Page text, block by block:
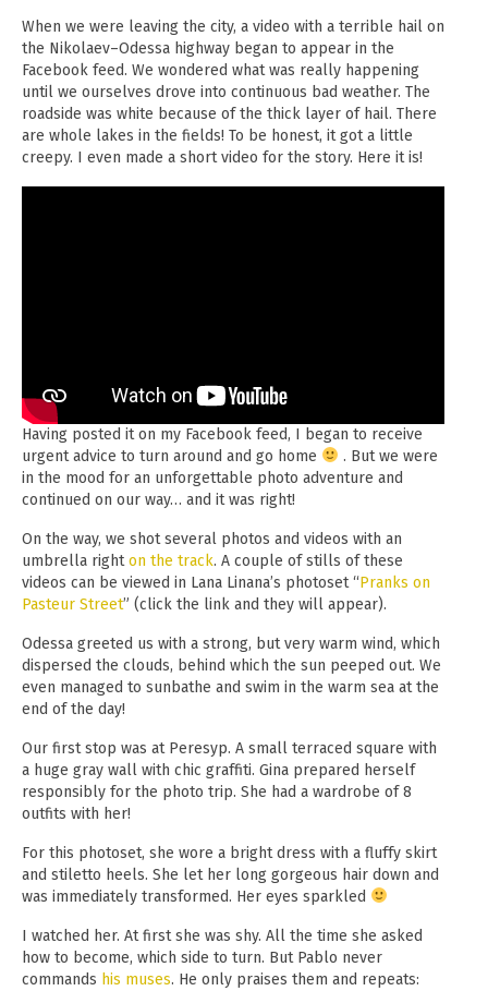
When we were leaving the city, a video with a terrible hail on
the Nikolaev–Odessa highway began to appear in the
Facebook feed. We wondered what was really happening
until we ourselves drove into continuous bad weather. The
roadside was white because of the thick layer of hail. There
are whole lakes in the fields! To be honest, it got a little
creepy. I even made a short video for the story. Here it is!
Having posted it on my Facebook feed, I began to receive
urgent advice to turn around and go home
. But we were
in the mood for an unforgettable photo adventure and
continued on our way… and it was right!
On the way, we shot several photos and videos with an
umbrella righton the track. A couple of stills of these
videos can be viewed in Lana Linana’s photoset “Pranks on
Pasteur Street” (click the link and they will appear).
Odessa greeted us with a strong, but very warm wind, which
dispersed the clouds, behind which the sun peeped out. We
even managed to sunbathe and swim in the warm sea at the
end of the day!
Our first stop was at Peresyp. A small terraced square with
a huge gray wall with chic graffiti. Gina prepared herself
responsibly for the photo trip. She had a wardrobe of 8
outfits with her!
For this photoset, she wore a bright dress with a fluffy skirt
and stiletto heels. She let her long gorgeous hair down and
was immediately transformed. Her eyes sparkled
I watched her. At first she was shy. All the time she asked
how to become, which side to turn. But Pablo never
commands his muses. He only praises them and repeats: